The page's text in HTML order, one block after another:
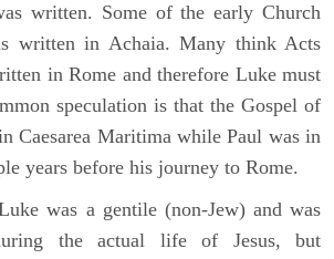
written. Some of the early Church
written in Achaia. Many think Acts
in Rome and therefore Luke must
speculation is that the Gospel of
Caesarea Maritima while Paul was in
years before his journey to Rome.
was a gentile (non-Jew) and was
the actual life of Jesus, but